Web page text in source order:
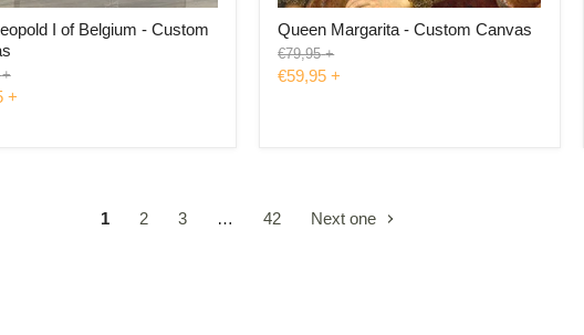
I of Belgium - Custom
+
+
Queen Margarita - Custom Canvas
Original
price
€79,95 +
€59,95 +
1 2 3 … 42 Next one